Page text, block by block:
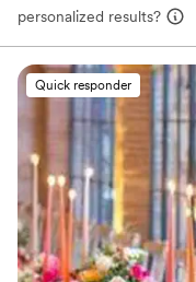
personalized results?
Quick responder